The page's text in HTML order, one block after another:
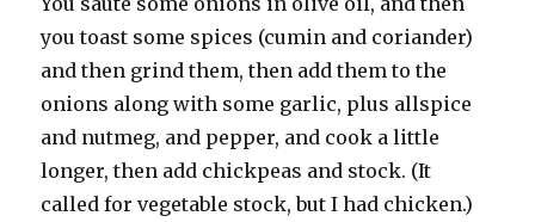
you toast some spices (cumin and coriander)
and then grind them, then add them to the
onions along with some garlic, plus allspice
and nutmeg, and pepper, and cook a little
longer, then add chickpeas and stock. (It
called for vegetable stock, but I had chicken.)